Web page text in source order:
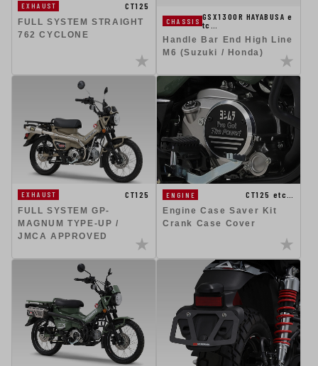
EXHAUST
CT125
FULL SYSTEM STRAIGHT
762 CYCLONE
CHASSIS GSX1300R HAYABUSA e
tc…
Handle Bar End High Line
M6 (Suzuki / Honda)
EXHAUST
CT125
FULL SYSTEM GP-
MAGNUM TYPE-UP /
JMCA APPROVED
ENGINE
CT125 etc…
Engine Case Saver Kit
Crank Case Cover